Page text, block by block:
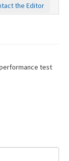
the Editor
test